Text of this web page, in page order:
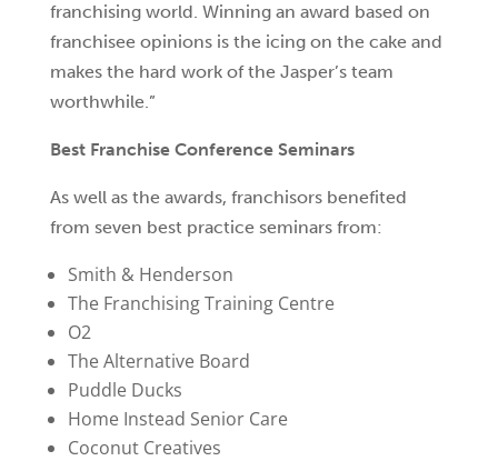
franchising world. Winning an award based on
franchisee opinions is the icing on the cake and
makes the hard work of the Jasper’s team
worthwhile.”
Best Franchise Conference Seminars
As well as the awards, franchisors benefited
from seven best practice seminars from:
Smith & Henderson
The Franchising Training Centre
O2
The Alternative Board
Puddle Ducks
Home Instead Senior Care
Coconut Creatives